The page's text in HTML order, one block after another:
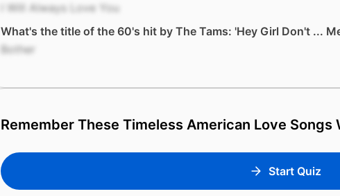
I Will Always Love You
What's the title of the 60's hit by The Tams: 'Hey Girl Don't ...
Bother
Remember These Timeless American Love Songs
Start Quiz